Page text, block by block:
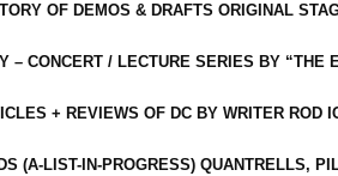
OF DEMOS & DRAFTS ORIGINAL
– CONCERT / LECTURE SERIES BY “THE
+ REVIEWS OF DC BY WRITER ROD
(A-LIST-IN-PROGRESS) QUANTRELLS,